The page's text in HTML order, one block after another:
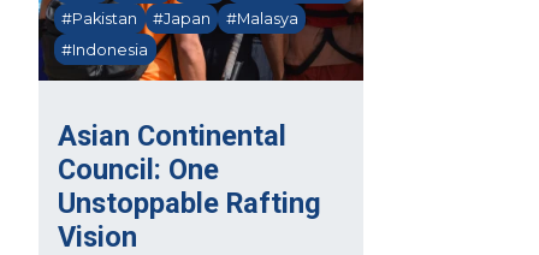
Asian Continental
Council: One
Unstoppable Rafting
Vision
#Pakistan
#Japan
#Malasya
#Indonesia